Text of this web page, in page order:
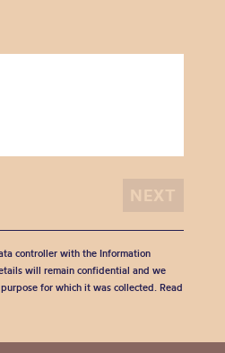
controller with the Information
will remain confidential and we
for which it was collected. Read